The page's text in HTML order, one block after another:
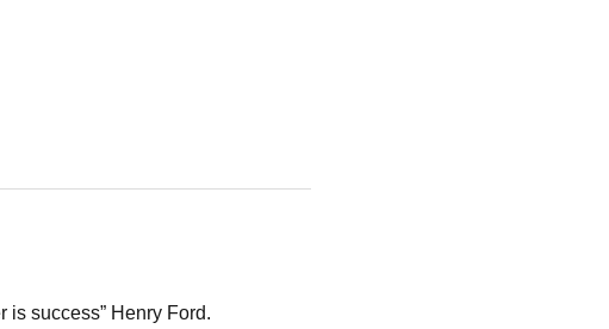
success” Henry Ford.